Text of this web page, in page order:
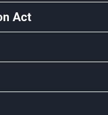
Act